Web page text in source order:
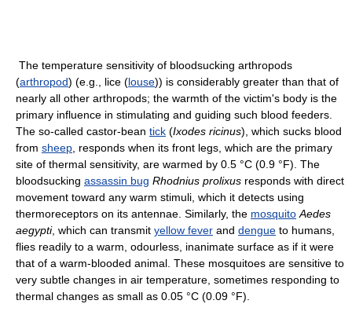
The temperature sensitivity of bloodsucking arthropods
(arthropod) (e.g., lice (louse)) is considerably greater than that of
nearly all other arthropods; the warmth of the victim's body is the
primary influence in stimulating and guiding such blood feeders.
The so-called castor-bean tick (Ixodes ricinus), which sucks blood
from sheep , responds when its front legs, which are the primary
site of thermal sensitivity, are warmed by 0.5 °C (0.9 °F). The
bloodsucking assassin bug Rhodnius prolixus responds with direct
movement toward any warm stimuli, which it detects using
thermoreceptors on its antennae. Similarly, the mosquito Aedes
aegypti, which can transmit yellow fever and dengue to humans,
flies readily to a warm, odourless, inanimate surface as if it were
that of a warm-blooded animal. These mosquitoes are sensitive to
very subtle changes in air temperature, sometimes responding to
thermal changes as small as 0.05 °C (0.09 °F).